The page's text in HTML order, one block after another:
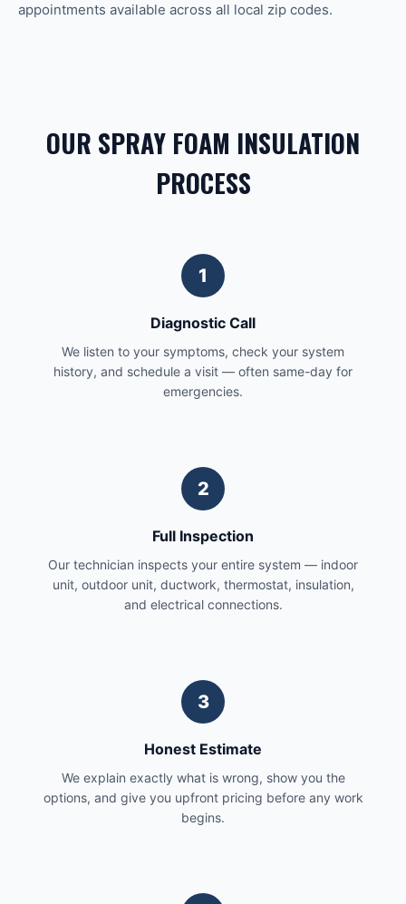
appointments available across all local zip codes.
OUR SPRAY FOAM INSULATION
PROCESS
1
Diagnostic Call
We listen to your symptoms, check your system
history, and schedule a visit — often same-day for
emergencies.
2
Full Inspection
Our technician inspects your entire system — indoor
unit, outdoor unit, ductwork, thermostat, insulation,
and electrical connections.
3
Honest Estimate
We explain exactly what is wrong, show you the
options, and give you upfront pricing before any work
begins.